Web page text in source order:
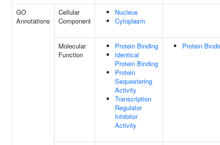
GO
Annotations
Cellular
Component
Nucleus
Cytoplasm
Molecular
Function
Protein Binding
Identical
Protein Binding
Protein
Sequestering
Activity
Transcription
Regulator
Inhibitor
Activity
Protein